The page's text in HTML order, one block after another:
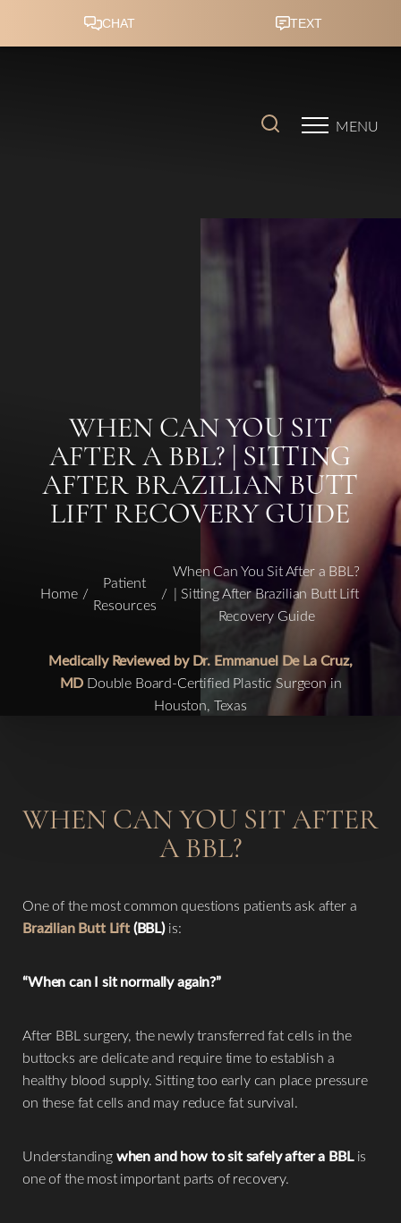
MENU
WHEN CAN YOU SIT
AFTER A BBL? | SITTING
AFTER BRAZILIAN BUTT
LIFT RECOVERY GUIDE
Home
Patient
Resources
When Can You Sit After a BBL?
| Sitting After Brazilian Butt Lift
Recovery Guide
Medically Reviewed by Dr. Emmanuel De La Cruz,
MD Double Board-Certified Plastic Surgeon in
Houston, Texas
WHEN CAN YOU SIT AFTER
A BBL?
One of the most common questions patients ask after a
Brazilian Butt Lift(BBL)is:
“When can I sit normally again?”
After BBL surgery, the newly transferred fat cells in the
buttocks are delicate and require time to establish a
healthy blood supply. Sitting too early can place pressure
on these fat cells and may reduce fat survival.
Understandingwhen and how to sit safely after a BBLis
one of the most important parts of recovery.